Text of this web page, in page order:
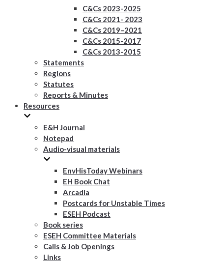
C&Cs 2023-2025
C&Cs 2021- 2023
C&Cs 2019–2021
C&Cs 2015-2017
C&Cs 2013-2015
Statements
Regions
Statutes
Reports & Minutes
Resources
E&H Journal
Notepad
Audio-visual materials
EnvHisToday Webinars
EH Book Chat
Arcadia
Postcards for Unstable Times
ESEH Podcast
Book series
ESEH Committee Materials
Calls & Job Openings
Links